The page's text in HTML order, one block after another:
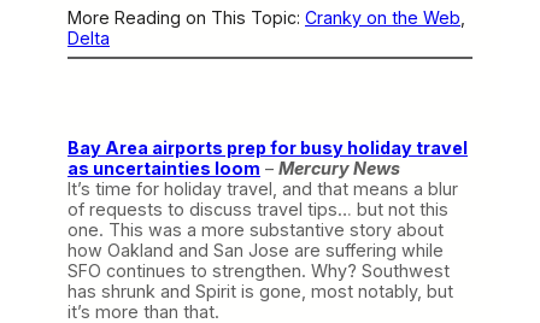
More Reading on This Topic: Cranky on the Web
Delta
Bay Area airports prep for busy holiday travel
as uncertainties loom – Mercury News
It’s time for holiday travel, and that means a blur
of requests to discuss travel tips… but not this
one. This was a more substantive story about
how Oakland and San Jose are suffering while
SFO continues to strengthen. Why? Southwest
has shrunk and Spirit is gone, most notably, but
it’s more than that.